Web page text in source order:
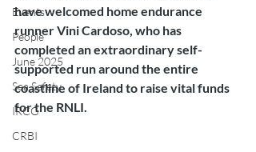
Events
People
June 2025
Sea Safety
IRCG
CRBI
have welcomed home endurance
runner Vini Cardoso, who has
completed an extraordinary self-
supported run around the entire
coastline of Ireland to raise vital funds
for the RNLI.